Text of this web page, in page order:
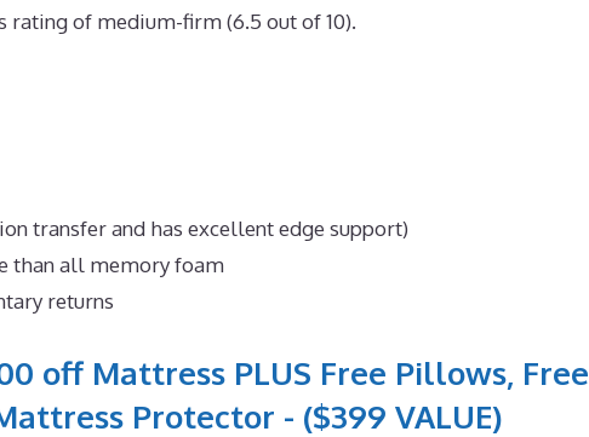
rating of medium-firm (6.5 out of 10).
transfer and has excellent edge support)
than all memory foam
returns
off Mattress PLUS Free Pillows, Free
Protector - ($399 VALUE)